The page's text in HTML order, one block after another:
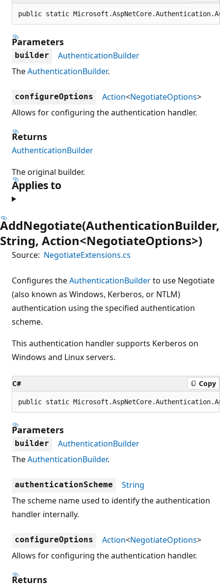
public static
Parameters
builder
AuthenticationBuilder
TheAuthenticationBuilder.
configureOptions Action<NegotiateOptions>
Allows for configuring the authentication handler.
Returns
AuthenticationBuilder
The original builder.
Applies to
AddNegotiate(AuthenticationBuilder,
String, Action<NegotiateOptions>)
Source: NegotiateExtensions.cs
Configures theAuthenticationBuilderto use Negotiate
(also known as Windows, Kerberos, or NTLM)
authentication using the specified authentication
scheme.
This authentication handler supports Kerberos on
Windows and Linux servers.
C# Copy
public static
Parameters
builder
AuthenticationBuilder
TheAuthenticationBuilder.
authenticationScheme
String
The scheme name used to identify the authentication
handler internally.
configureOptions Action<NegotiateOptions>
Allows for configuring the authentication handler.
Returns